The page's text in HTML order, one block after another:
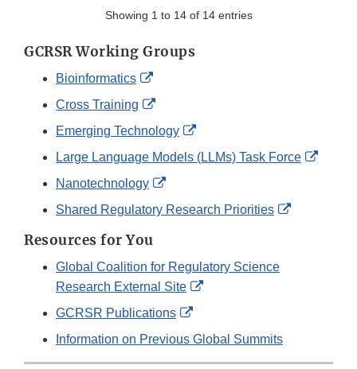
Showing 1 to 14 of 14 entries
GCRSR Working Groups
Bioinformatics
External
Link
Cross Training
External
Link
Emerging Technology
External
Link
Large Language Models (LLMs) Task Force
Nanotechnology
External
Link
Shared Regulatory Research Priorities
External
Resources for You
Global Coalition for Regulatory Science
Research External Site
External
GCRSR Publications
External
Link
Information on Previous Global Summits